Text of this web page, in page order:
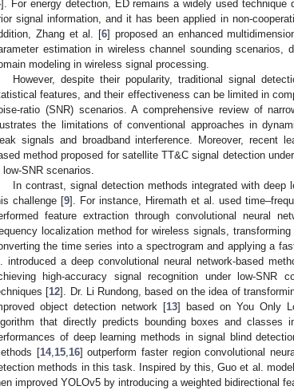
]. For energy detection, ED remains a widely used
signal information, and it has been applied in non-
Zhang et al. [6] proposed an enhanced
estimation in wireless channel sounding scenarios,
modeling in wireless signal processing.
However, despite their popularity, traditional signal
features, and their effectiveness can be limited in
ratio (SNR) scenarios. A comprehensive review of
the limitations of conventional approaches in
signals and broadband interference. Moreover, recent
method proposed for satellite TT&C signal detection
low-SNR scenarios.
In contrast, signal detection methods integrated with
challenge [9]. For instance, Hiremath et al. used
feature extraction through convolutional neural
localization method for wireless signals,
the time series into a spectrogram and applying a
introduced a deep convolutional neural network-based
high-accuracy signal recognition under low-SNR
[12]. Dr. Li Rundong, based on the idea of
object detection network [13] based on You Only
that directly predicts bounding boxes and classes
of deep learning methods in signal blind
[14, 15, 16] outperform faster region convolutional
methods in this task. Inspired by this, Guo et al.
improved YOLOv5 by introducing a weighted bidirectional